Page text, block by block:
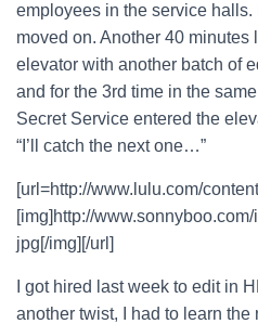
employees in the service halls.
moved on. Another 40 minutes
elevator with another batch of
and for the 3rd time in the
Secret Service entered the
“I’ll catch the next one…”
[url=http://www.lulu.com/
[img]http://
jpg[/img][/url]
I got hired last week to edit in
another twist, I had to learn